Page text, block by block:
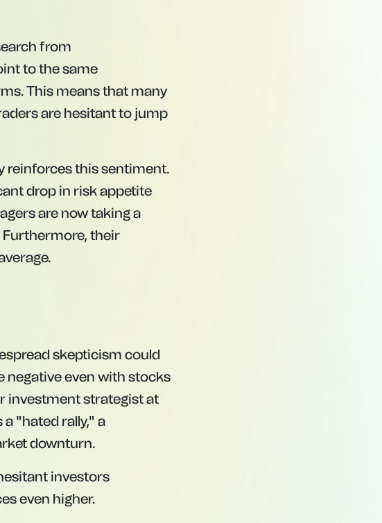
from
to the same
This means that many
are hesitant to jump
reinforces this sentiment.
drop in risk appetite
are now taking a
their
skepticism could
negative even with stocks
investment strategist at
"hated rally," a
downturn.
investors
even higher.